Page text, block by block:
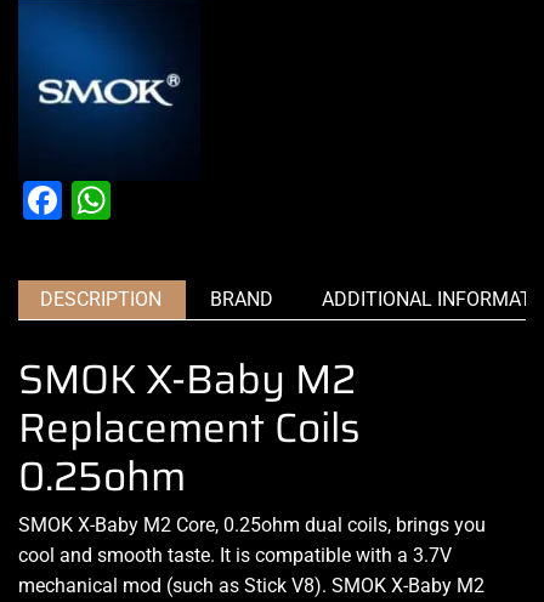
Facebook
DESCRIPTION BRAND ADDITIONAL
SMOK X-Baby M2
Replacement Coils
0.25ohm
SMOK X-Baby M2 Core, 0.25ohm dual coils, brings you
cool and smooth taste. It is compatible with a 3.7V
mechanical mod (such as Stick V8). SMOK X-Baby M2